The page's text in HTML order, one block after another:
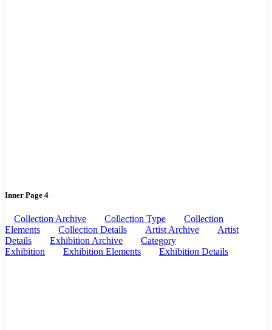
Inner Page 4
Collection Archive Collection Type
Collection
Elements
Collection Details Artist Archive
Artist
Details
Exhibition Archive
Category
Exhibition
Exhibition Elements Exhibition Details